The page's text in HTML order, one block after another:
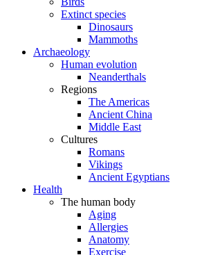
Extinct species
Dinosaurs
Mammoths
Archaeology
Human evolution
Neanderthals
Regions
The Americas
Ancient China
Middle East
Cultures
Romans
Vikings
Ancient Egyptians
Health
The human body
Aging
Allergies
Anatomy
Exercise